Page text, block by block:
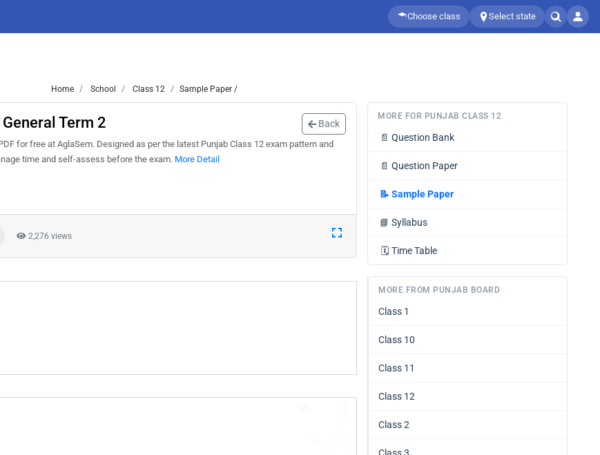
Choose class Select state
Home School Class 12 Sample Paper /
Term 2 Back
for free at AglaSem. Designed as per the latest Punjab Class 12 exam pattern and
time and self-assess before the exam. More Detail
2,276 views
MORE FOR PUNJAB CLASS 12
📄 Question Bank
📄 Question Paper
📝 Sample Paper
📘 Syllabus
🗓️ Time Table
MORE FROM PUNJAB BOARD
Class 1
Class 10
Class 11
Class 12
Class 2